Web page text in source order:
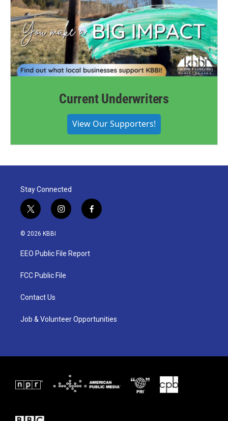
Current Underwriters
View Our Supporters!
Stay Connected
t
w
i
t
e
i
n
a
g
a
f
a
© 2026 KBBI
EEO Public File Report
FCC Public File
Contact Us
Job & Volunteer Opportunities